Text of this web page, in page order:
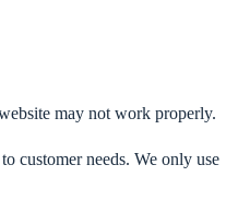
may not work properly.
customer needs. We only use